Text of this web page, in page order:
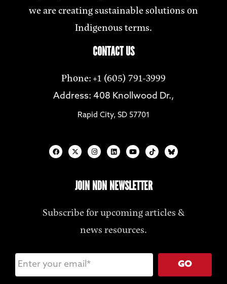
we are creating sustainable solutions on
Indigenous terms.
CONTACT US
Phone: +1 (605) 791-3999
Address: 408 Knollwood Dr.,
Rapid City, SD 57701
JOIN NDN NEWSLETTER
Subscribe for upcoming articles &
news resources.
GO